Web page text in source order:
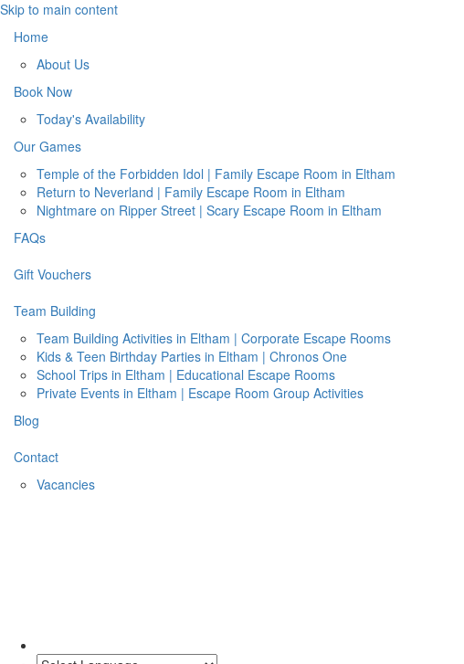
Skip to main content
Home
About Us
Book Now
Today's Availability
Our Games
Temple of the Forbidden Idol | Family Escape Room in Eltham
Return to Neverland | Family Escape Room in Eltham
Nightmare on Ripper Street | Scary Escape Room in Eltham
FAQs
Gift Vouchers
Team Building
Team Building Activities in Eltham | Corporate Escape Rooms
Kids & Teen Birthday Parties in Eltham | Chronos One
School Trips in Eltham | Educational Escape Rooms
Private Events in Eltham | Escape Room Group Activities
Blog
Contact
Vacancies